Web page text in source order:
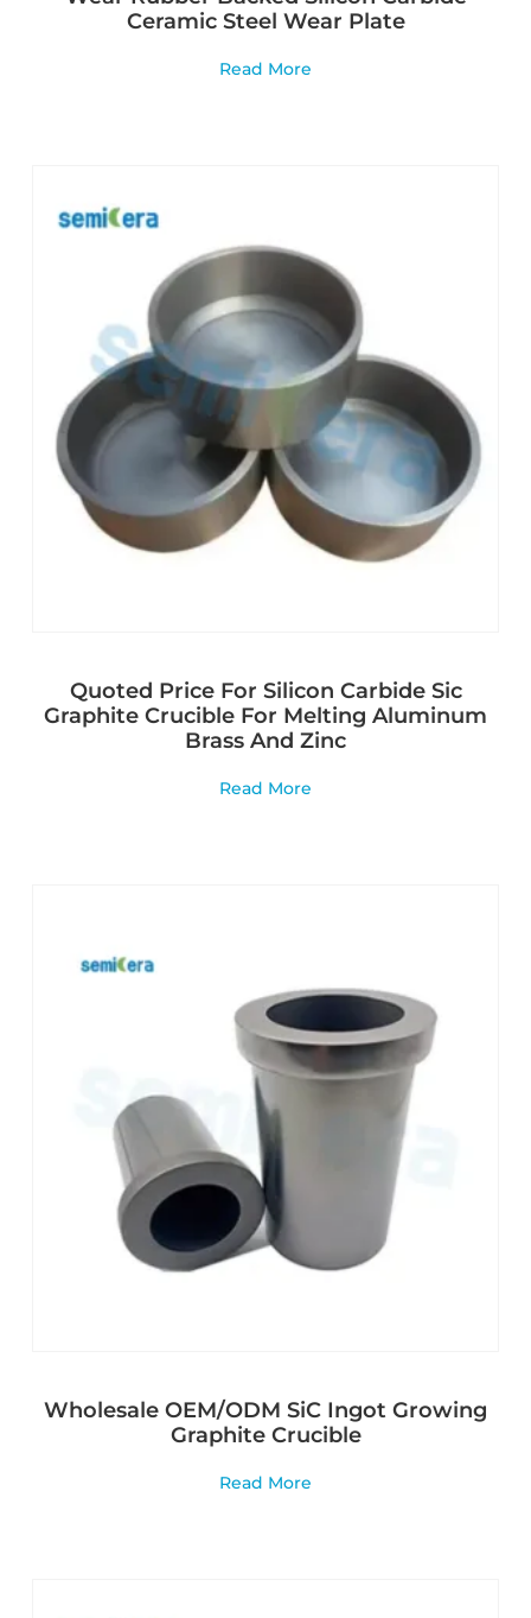
Ceramic Steel Wear Plate
Read More
Quoted Price For Silicon Carbide Sic
Graphite Crucible For Melting Aluminum
Brass And Zinc
Read More
Wholesale OEM/ODM SiC Ingot Growing
Graphite Crucible
Read More